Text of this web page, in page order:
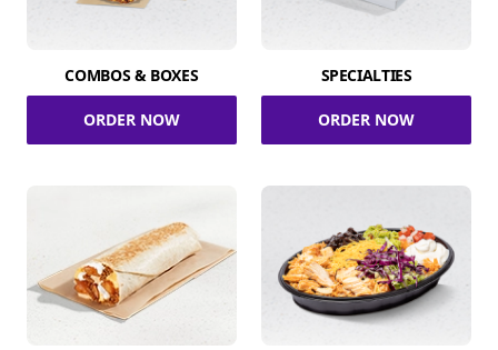
COMBOS & BOXES
ORDER NOW
SPECIALTIES
ORDER NOW